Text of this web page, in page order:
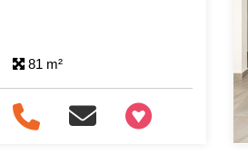
81 m²
+97466346605